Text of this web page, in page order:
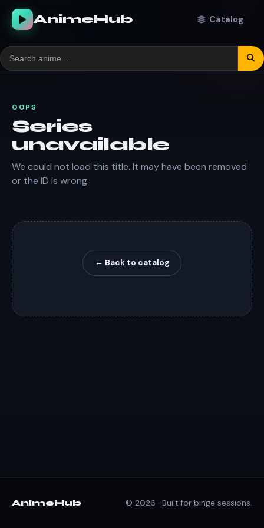
AnimeHub Catalog
OOPS
Series
unavailable
We could not load this title. It may have been removed
or the ID is wrong.
← Back to catalog
AnimeHub © 2026 · Built for binge sessions.